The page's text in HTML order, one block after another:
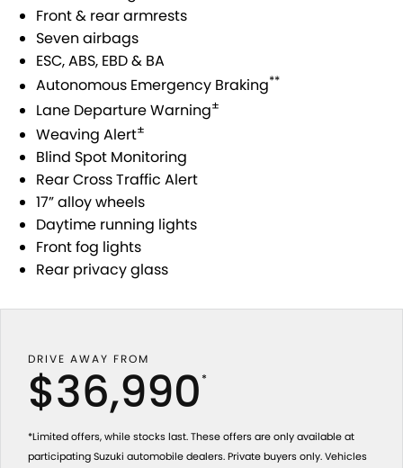
NO HOUNDING
Front & rear armrests
Seven airbags
ESC, ABS, EBD & BA
Autonomous Emergency Braking**
Lane Departure Warning±
Weaving Alert±
Blind Spot Monitoring
Rear Cross Traffic Alert
17” alloy wheels
Daytime running lights
Front fog lights
Rear privacy glass
DRIVE AWAY FROM
$36,990 *
*Limited offers, while stocks last. These offers are only available at
participating Suzuki automobile dealers. Private buyers only. Vehicles